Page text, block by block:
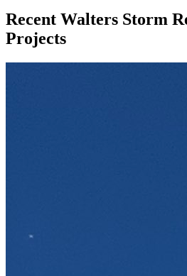
Recent Walters Storm
Projects